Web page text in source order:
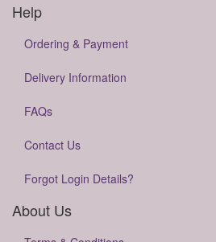
Help
Ordering & Payment
Delivery Information
FAQs
Contact Us
Forgot Login Details?
About Us